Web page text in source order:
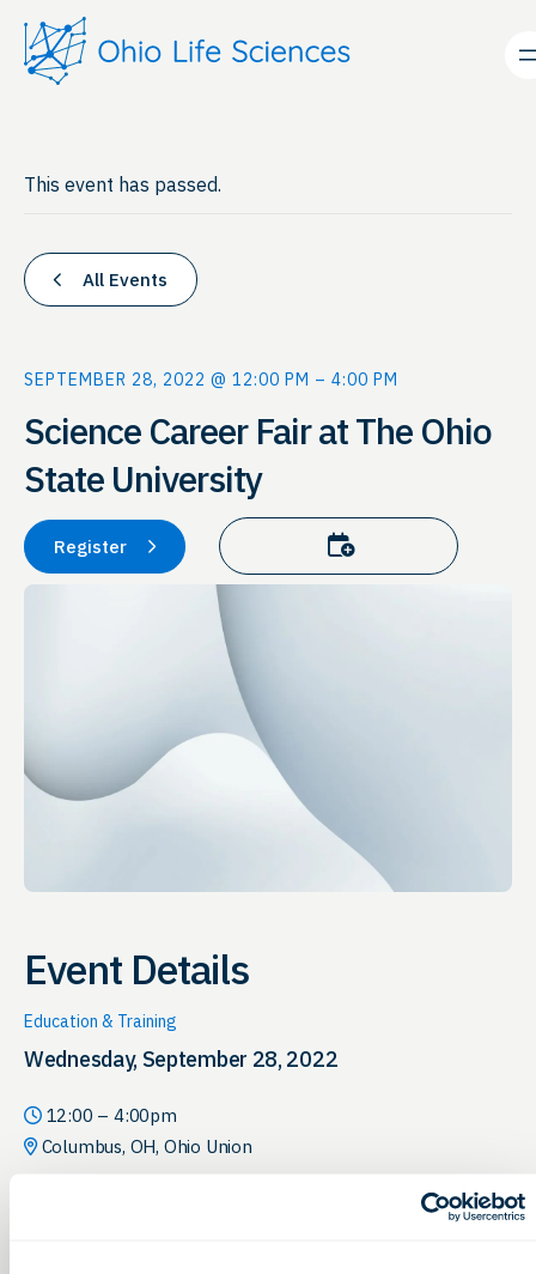
This event has passed.
All Events
SEPTEMBER 28, 2022 @ 12:00 PM – 4:00 PM
Science Career Fair at The Ohio
State University
Register Add to calendar
Event Details
Education & Training
Wednesday, September 28, 2022
12:00 – 4:00pm
Columbus, OH, Ohio Union